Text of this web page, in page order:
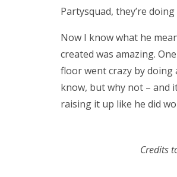
Partysquad, they’re
Now I know what he
created was amazing.
floor went crazy by
know, but why not – and
raising it up like he did
Credits